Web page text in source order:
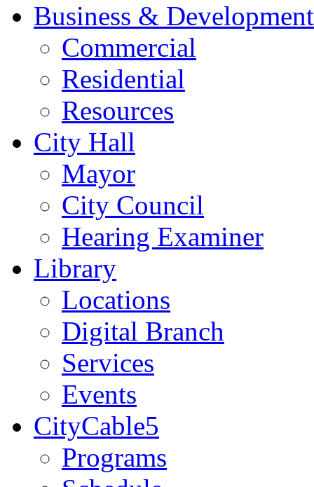
Business & Development
Commercial
Residential
Resources
City Hall
Mayor
City Council
Hearing Examiner
Library
Locations
Digital Branch
Services
Events
CityCable5
Programs